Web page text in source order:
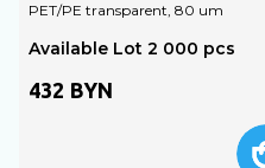
PET/PE transparent, 80 um
Available Lot 2 000 pcs
432 BYN